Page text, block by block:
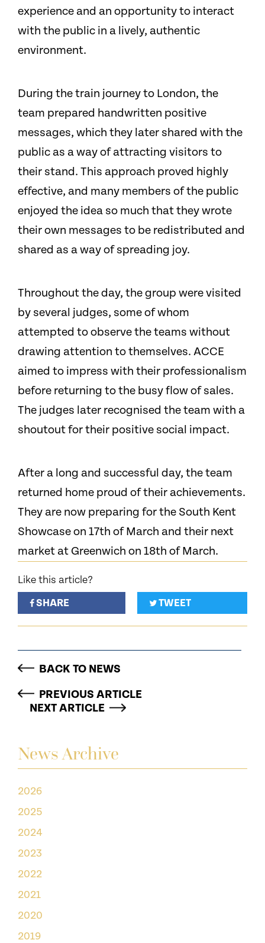
News Archive
2026
2025
2024
2023
2022
2021
2020
2019
experience and an opportunity to interact
with the public in a lively, authentic
environment.
During the train journey to London, the
team prepared handwritten positive
messages, which they later shared with the
public as a way of attracting visitors to
their stand. This approach proved highly
effective, and many members of the public
enjoyed the idea so much that they wrote
their own messages to be redistributed and
shared as a way of spreading joy.
Throughout the day, the group were visited
by several judges, some of whom
attempted to observe the teams without
drawing attention to themselves. ACCE
aimed to impress with their professionalism
before returning to the busy flow of sales.
The judges later recognised the team with a
shoutout for their positive social impact.
After a long and successful day, the team
returned home proud of their achievements.
They are now preparing for the South Kent
Showcase on 17th of March and their next
market at Greenwich on 18th of March.
Like this article?
SHARE
TWEET
BACK TO NEWS
PREVIOUS ARTICLE
NEXT ARTICLE